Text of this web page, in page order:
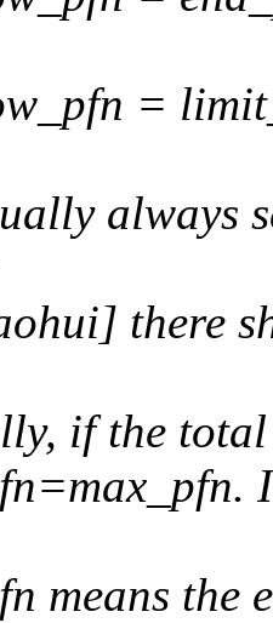
=
always
there
if the
means the